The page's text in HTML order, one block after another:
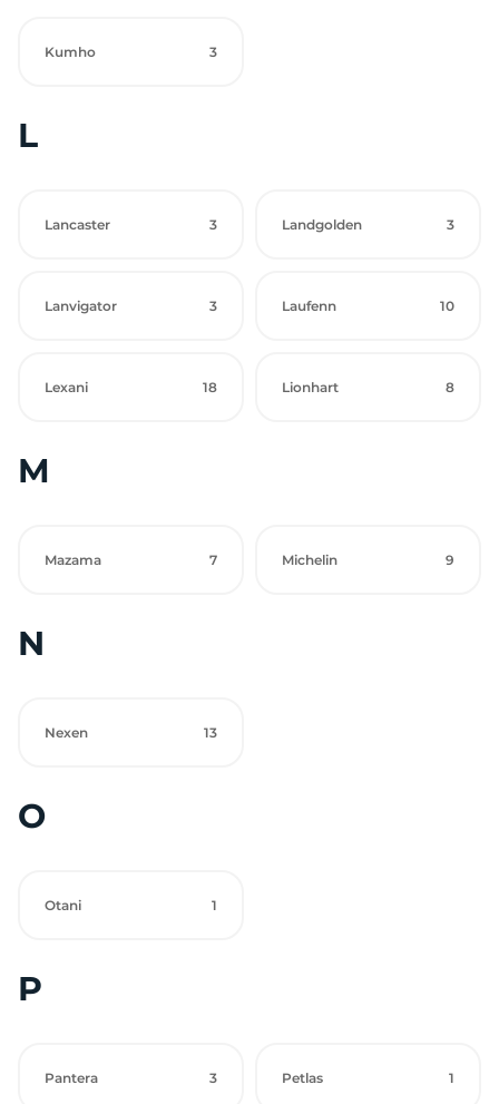
Kumho 3
L
Lancaster 3 Landgolden 3
Lanvigator 3 Laufenn 10
Lexani 18 Lionhart 8
M
Mazama 7 Michelin 9
N
Nexen 13
O
Otani 1
P
Pantera 3 Petlas 1